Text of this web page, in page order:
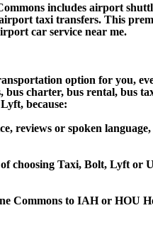
includes airport
taxi transfers. This
car service near me.
option for you,
charter, bus rental, bus
because:
reviews or spoken
choosing Taxi, Bolt, Lyft
Commons to IAH or HOU